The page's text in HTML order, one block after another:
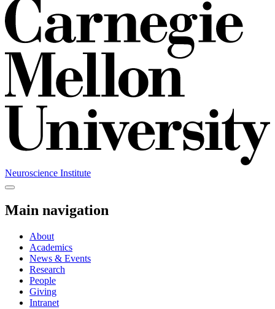
Neuroscience Institute
Main navigation
About
Academics
News & Events
Research
People
Giving
Intranet